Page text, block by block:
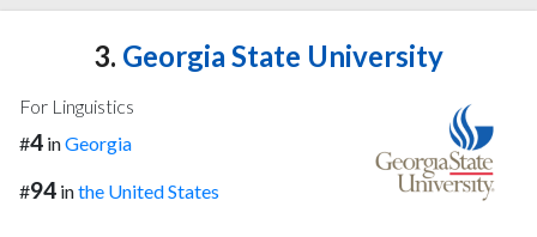
3. Georgia State University
For Linguistics
#4 inGeorgia
#94 inthe United States